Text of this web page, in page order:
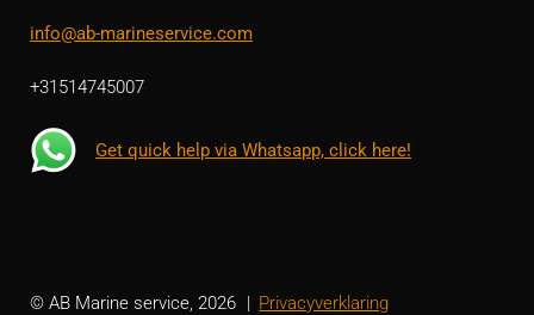
info@ab-marineservice.com
+31514745007
Get quick help via Whatsapp, click here!
© AB Marine service, 2026 Privacyverklaring